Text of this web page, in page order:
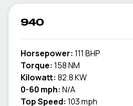
940
Horsepower: 111 BHP
Torque: 158 NM
Kilowatt: 82.8 KW
0-60 mph: N/A
Top Speed: 103 mph